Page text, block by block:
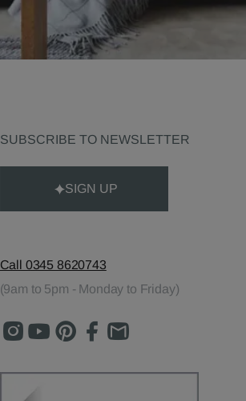
SUBSCRIBE TO NEWSLETTER
SIGN UP
Call 0345 8620743
(9am to 5pm - Monday to Friday)